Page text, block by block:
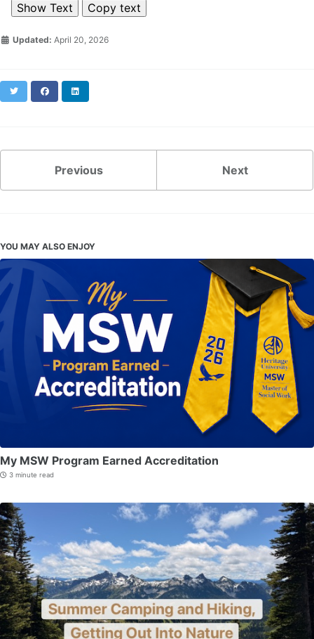
Show Text Copy text
Updated: April 20, 2026
Twitter Facebook
Previous Next
YOU MAY ALSO ENJOY
My MSW Program Earned Accreditation
3 minute read